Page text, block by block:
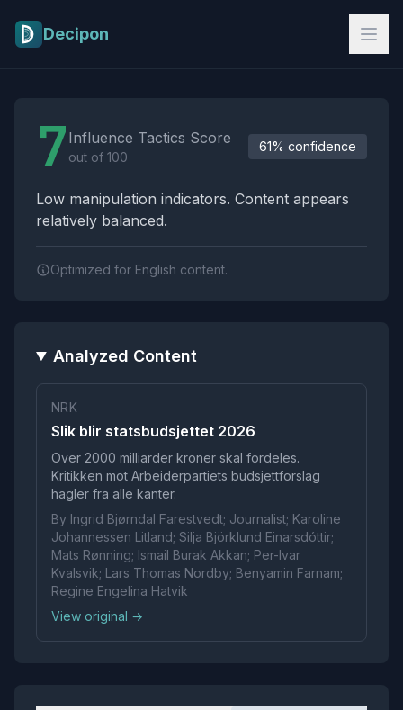
Decipon
7 Influence Tactics Score
out of 100
61% confidence
Low manipulation indicators. Content appears
relatively balanced.
Optimized for English content.
Analyzed Content
NRK
Slik blir statsbudsjettet 2026
Over 2000 milliarder kroner skal fordeles.
Kritikken mot Arbeiderpartiets budsjettforslag
hagler fra alle kanter.
By Ingrid Bjørndal Farestvedt; Journalist; Karoline
Johannessen Litland; Silja Björklund Einarsdóttir;
Mats Rønning; Ismail Burak Akkan; Per-Ivar
Kvalsvik; Lars Thomas Nordby; Benyamin Farnam;
Regine Engelina Hatvik
View original →